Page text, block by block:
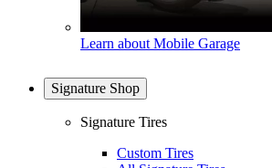
Learn about Mobile Garage
Signature Shop
Signature Tires
Custom Tires